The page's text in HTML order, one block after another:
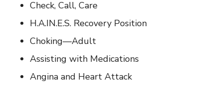
Check, Call, Care
H.A.IN.E.S. Recovery Position
Choking—Adult
Assisting with Medications
Angina and Heart Attack